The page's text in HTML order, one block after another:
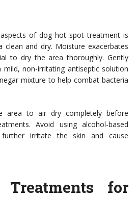
of dog hot spot treatment is
clean and dry. Moisture exacerbates
to dry the area thoroughly. Gently
non-irritating antiseptic solution
mixture to help combat bacteria
area to air dry completely before
Avoid using alcohol-based
irritate the skin and cause
Treatments for